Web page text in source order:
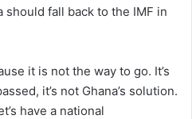
fall back to the IMF in
it is not the way to go. It’s
it’s not Ghana’s solution.
have a national